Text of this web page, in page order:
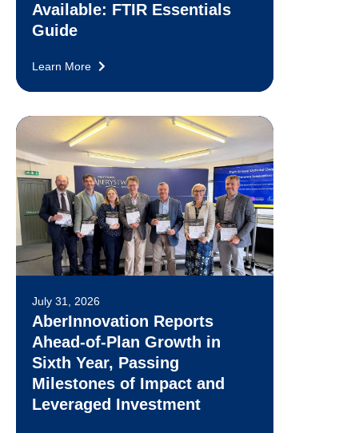
Available: FTIR Essentials
Guide
Learn More
July 31, 2026
AberInnovation Reports
Ahead-of-Plan Growth in
Sixth Year, Passing
Milestones of Impact and
Leveraged Investment